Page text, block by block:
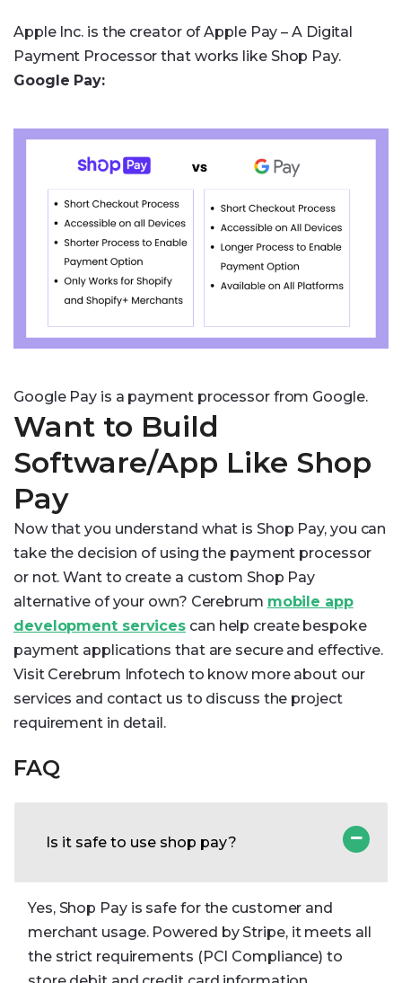
Apple Inc. is the creator of Apple Pay – A Digital
Payment Processor that works like Shop Pay.
Google Pay:
Google Pay is a payment processor from Google.
Want to Build
Software/App Like Shop
Pay
Now that you understand what is Shop Pay, you can
take the decision of using the payment processor
or not. Want to create a custom Shop Pay
alternative of your own? Cerebrum mobile app
development services can help create bespoke
payment applications that are secure and effective.
Visit Cerebrum Infotech to know more about our
services and contact us to discuss the project
requirement in detail.
FAQ
Is it safe to use shop pay?
Yes, Shop Pay is safe for the customer and
merchant usage. Powered by Stripe, it meets all
the strict requirements (PCI Compliance) to